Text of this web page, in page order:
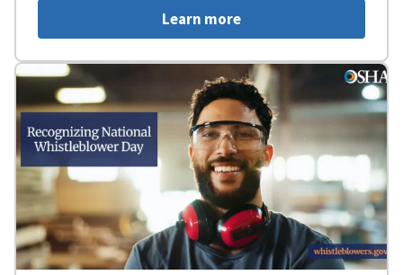
Learn more